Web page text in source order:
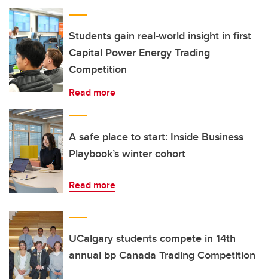
Students gain real-world insight in first
Capital Power Energy Trading
Competition
Read more
A safe place to start: Inside Business
Playbook’s winter cohort
Read more
UCalgary students compete in 14th
annual bp Canada Trading Competition